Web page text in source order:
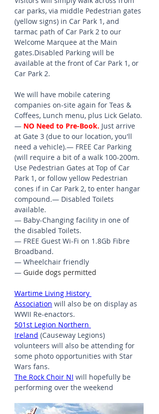
car parks, via middle Pedestrian gates
(yellow signs) in Car Park 1, and
tarmac path of Car Park 2 to our
Welcome Marquee at the Main
gates.Disabled Parking will be
available at the front of Car Park 1, or
Car Park 2.
We will have mobile catering
companies on-site again for Teas &
Coffees, Lunch menu, plus Lick Gelato.
— NO Need to Pre-Book. Just arrive
at Gate 3 (due to our location, you'll
need a vehicle).— FREE Car Parking
(will require a bit of a walk 100-200m.
Use Pedestrian Gates at Top of Car
Park 1, or follow yellow Pedestrian
cones if in Car Park 2, to enter hangar
compound.— Disabled Toilets
available.
— Baby-Changing facility in one of
the disabled Toilets.
— FREE Guest Wi-Fi on 1.8Gb Fibre
Broadband.
— Wheelchair friendly
— Guide dogs permitted
Wartime Living History
Association will also be on display as
WWII Re-enactors.
501st Legion Northern
Ireland (Causeway Legions)
volunteers will also be attending for
some photo opportunities with Star
Wars fans.
The Rock Choir NI will hopefully be
performing over the weekend